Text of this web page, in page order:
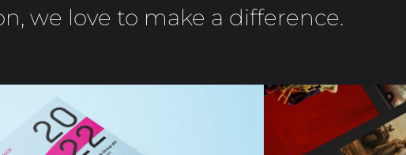
we love to make a difference.